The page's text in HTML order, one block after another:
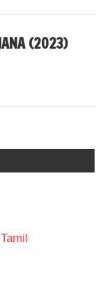
(2023)